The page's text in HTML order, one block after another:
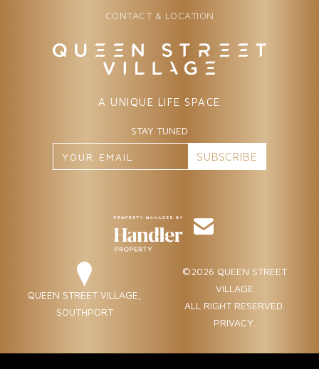
CONTACT & LOCATION
A UNIQUE LIFE SPACE
STAY TUNED
QUEEN STREET VILLAGE,
SOUTHPORT
©2026 QUEEN STREET
VILLAGE
ALL RIGHT RESERVED.
PRIVACY